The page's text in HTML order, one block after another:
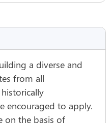
a diverse and
from all
encouraged to apply.
on the basis of